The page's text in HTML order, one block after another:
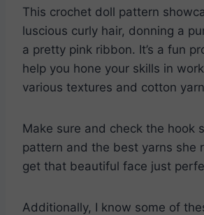
This crochet doll pattern
luscious curly hair, donning a
a pretty pink ribbon. It’s a fun
help you hone your skills in
various textures and cotton
Make sure and check the hook
pattern and the best yarns she
get that beautiful face just
Additionally, I know some of